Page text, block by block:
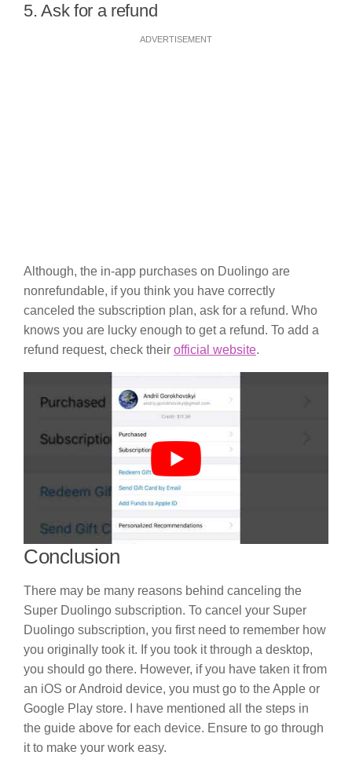
5. Ask for a refund
ADVERTISEMENT
Although, the in-app purchases on Duolingo are
nonrefundable, if you think you have correctly
canceled the subscription plan, ask for a refund. Who
knows you are lucky enough to get a refund. To add a
refund request, check their official website.
Conclusion
There may be many reasons behind canceling the
Super Duolingo subscription. To cancel your Super
Duolingo subscription, you first need to remember how
you originally took it. If you took it through a desktop,
you should go there. However, if you have taken it from
an iOS or Android device, you must go to the Apple or
Google Play store. I have mentioned all the steps in
the guide above for each device. Ensure to go through
it to make your work easy.